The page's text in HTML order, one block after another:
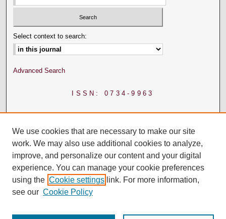
Select context to search:
Advanced Search
ISSN: 0734-9963
We use cookies that are necessary to make our site
work. We may also use additional cookies to analyze,
improve, and personalize our content and your digital
experience. You can manage your cookie preferences
using the Cookie settings link. For more information,
see our Cookie Policy